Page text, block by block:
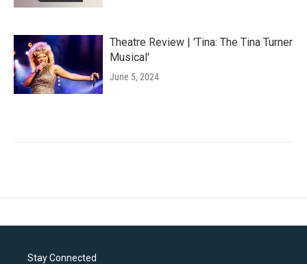
Theatre Review | 'Tina: The Tina Turner
Musical'
June 5, 2024
Stay Connected